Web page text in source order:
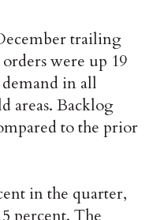
trailing
were up 19
in all
areas. Backlog
to the prior
in the quarter,